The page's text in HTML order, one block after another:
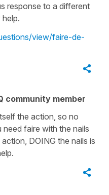
response to a different
view/faire-de-
community member
the action, so no
faire with the nails
DOING the nails is